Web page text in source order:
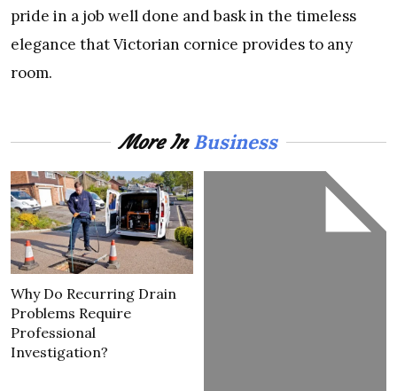
pride in a job well done and bask in the timeless
elegance that Victorian cornice provides to any
room.
More InBusiness
Why Do Recurring Drain
Problems Require
Professional
Investigation?